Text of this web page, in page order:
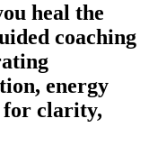
heal the
coaching
energy
for clarity,